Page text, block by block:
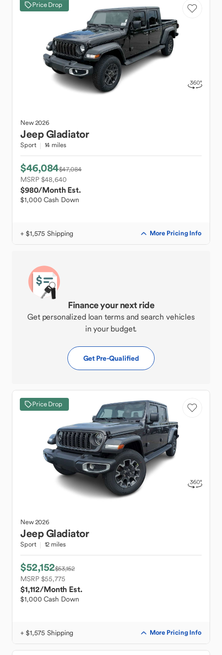
Price Drop
New2026
JeepGladiator
Sport 14 miles
$46,084$47,084
MSRP $48,640
$980/Month Est.
$1,000 Cash Down
+ $1,575 Shipping More Pricing Info
Finance your next ride
Get personalized loan terms and search vehicles
in your budget.
Get Pre-Qualified
Price Drop
New2026
JeepGladiator
Sport 12 miles
$52,152$53,152
MSRP $55,775
$1,112/Month Est.
$1,000 Cash Down
+ $1,575 Shipping More Pricing Info